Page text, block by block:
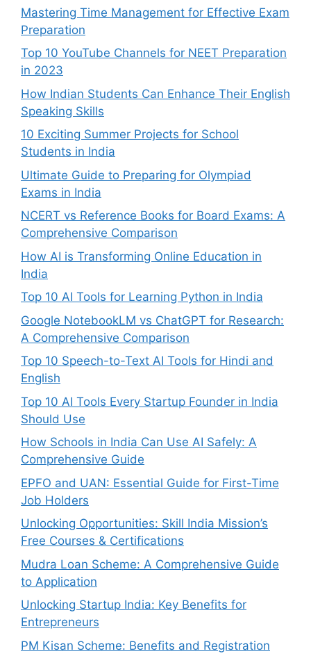
Mastering Time Management for Effective Exam
Preparation
Top 10 YouTube Channels for NEET Preparation
in 2023
How Indian Students Can Enhance Their English
Speaking Skills
10 Exciting Summer Projects for School
Students in India
Ultimate Guide to Preparing for Olympiad
Exams in India
NCERT vs Reference Books for Board Exams: A
Comprehensive Comparison
How AI is Transforming Online Education in
India
Top 10 AI Tools for Learning Python in India
Google NotebookLM vs ChatGPT for Research:
A Comprehensive Comparison
Top 10 Speech-to-Text AI Tools for Hindi and
English
Top 10 AI Tools Every Startup Founder in India
Should Use
How Schools in India Can Use AI Safely: A
Comprehensive Guide
EPFO and UAN: Essential Guide for First-Time
Job Holders
Unlocking Opportunities: Skill India Mission’s
Free Courses & Certifications
Mudra Loan Scheme: A Comprehensive Guide
to Application
Unlocking Startup India: Key Benefits for
Entrepreneurs
PM Kisan Scheme: Benefits and Registration